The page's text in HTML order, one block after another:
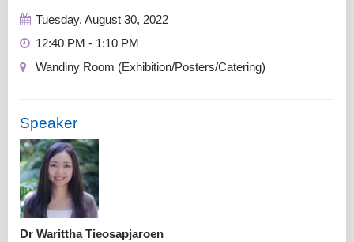
Tuesday, August 30, 2022
12:40 PM - 1:10 PM
Wandiny Room (Exhibition/Posters/Catering)
Speaker
Dr Warittha Tieosapjaroen